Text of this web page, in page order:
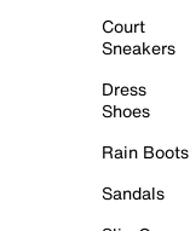
Court
Sneakers
Dress
Shoes
Rain Boots
Sandals